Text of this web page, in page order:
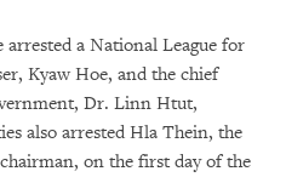
a National League for
Kyaw Hoe, and the chief
Dr. Linn Htut,
also arrested Hla Thein, the
on the first day of the